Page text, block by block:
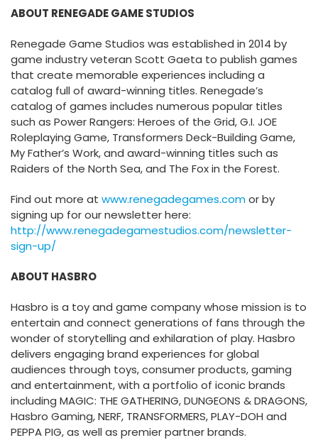
ABOUT RENEGADE GAME STUDIOS
Renegade Game Studios was established in 2014 by
game industry veteran Scott Gaeta to publish games
that create memorable experiences including a
catalog full of award-winning titles. Renegade’s
catalog of games includes numerous popular titles
such as Power Rangers: Heroes of the Grid, G.I. JOE
Roleplaying Game, Transformers Deck-Building Game,
My Father’s Work, and award-winning titles such as
Raiders of the North Sea, and The Fox in the Forest.
Find out more at www.renegadegames.comor by
signing up for our newsletter here:
http://www.renegadegamestudios.com/newsletter-
sign-up/
ABOUT HASBRO
Hasbro is a toy and game company whose mission is to
entertain and connect generations of fans through the
wonder of storytelling and exhilaration of play. Hasbro
delivers engaging brand experiences for global
audiences through toys, consumer products, gaming
and entertainment, with a portfolio of iconic brands
including MAGIC: THE GATHERING, DUNGEONS & DRAGONS,
Hasbro Gaming, NERF, TRANSFORMERS, PLAY-DOH and
PEPPA PIG, as well as premier partner brands.